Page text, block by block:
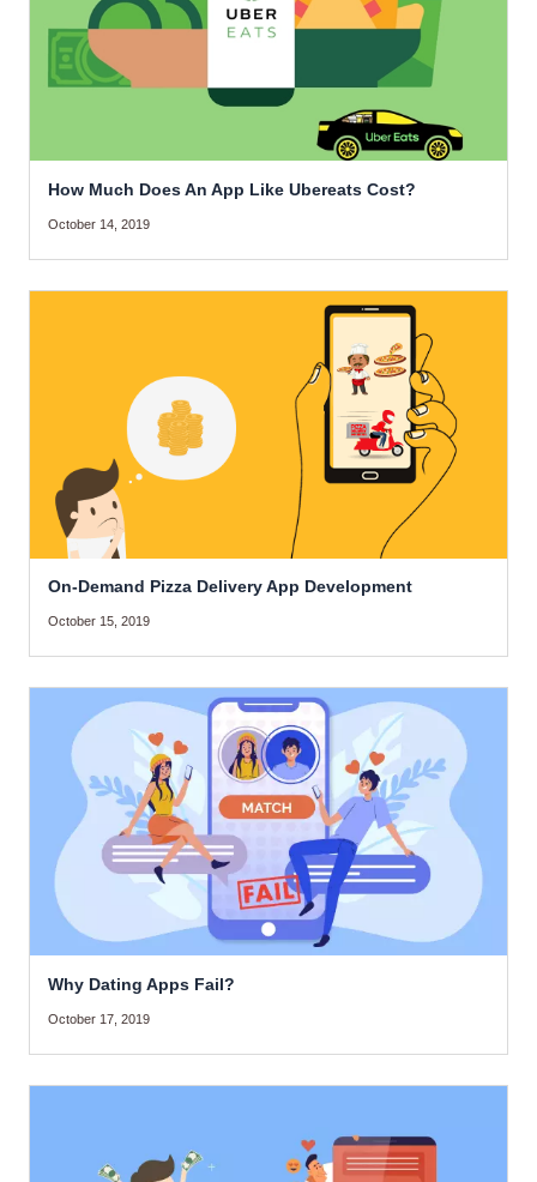
How Much Does An App Like Ubereats Cost?
October 14, 2019
On-Demand Pizza Delivery App Development
October 15, 2019
Why Dating Apps Fail?
October 17, 2019